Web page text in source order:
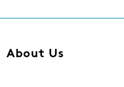
About Us